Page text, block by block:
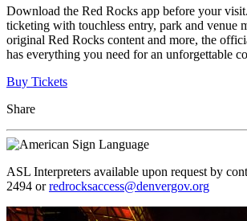
Download the Red Rocks app before your
ticketing with touchless entry, park and venue
original Red Rocks content and more, the
has everything you need for an unforgettable
Buy Tickets
Share
ASL Interpreters available upon request by
2494 orredrocksaccess@denvergov.org